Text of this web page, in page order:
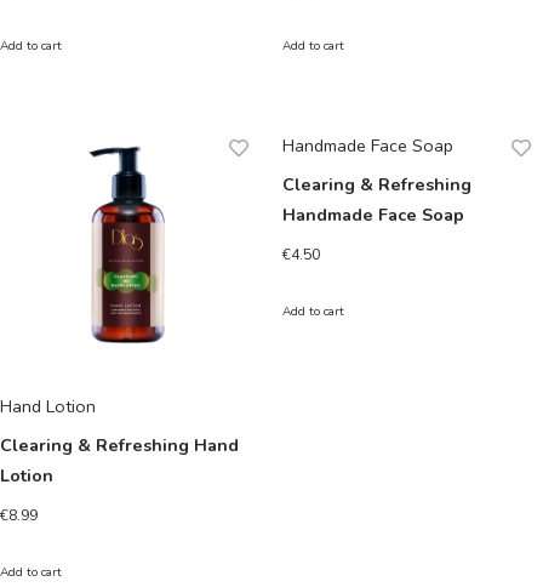
Add to cart Add to cart
Hand Lotion
Clearing & Refreshing Hand
Lotion
€8.99
Add to cart
Handmade Face Soap
Clearing & Refreshing
Handmade Face Soap
€4.50
Add to cart